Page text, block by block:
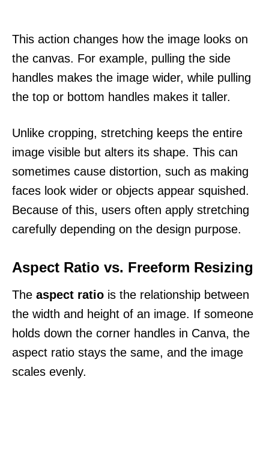
This action changes how the image looks on
the canvas. For example, pulling the side
handles makes the image wider, while pulling
the top or bottom handles makes it taller.
Unlike cropping, stretching keeps the entire
image visible but alters its shape. This can
sometimes cause distortion, such as making
faces look wider or objects appear squished.
Because of this, users often apply stretching
carefully depending on the design purpose.
Aspect Ratio vs. Freeform Resizing
The aspect ratio is the relationship between
the width and height of an image. If someone
holds down the corner handles in Canva, the
aspect ratio stays the same, and the image
scales evenly.